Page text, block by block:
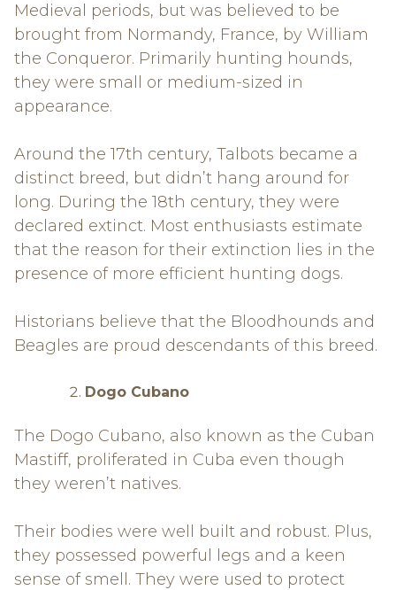
Medieval periods, but was believed to be
brought from Normandy, France, by William
the Conqueror. Primarily hunting hounds,
they were small or medium-sized in
appearance.
Around the 17th century, Talbots became a
distinct breed, but didn’t hang around for
long. During the 18th century, they were
declared extinct. Most enthusiasts estimate
that the reason for their extinction lies in the
presence of more efficient hunting dogs.
Historians believe that the Bloodhounds and
Beagles are proud descendants of this breed.
Dogo Cubano
The Dogo Cubano, also known as the Cuban
Mastiff, proliferated in Cuba even though
they weren’t natives.
Their bodies were well built and robust. Plus,
they possessed powerful legs and a keen
sense of smell. They were used to protect